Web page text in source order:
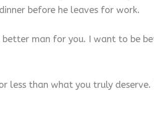
before he leaves for work.
man for you. I want to be
less than what you truly